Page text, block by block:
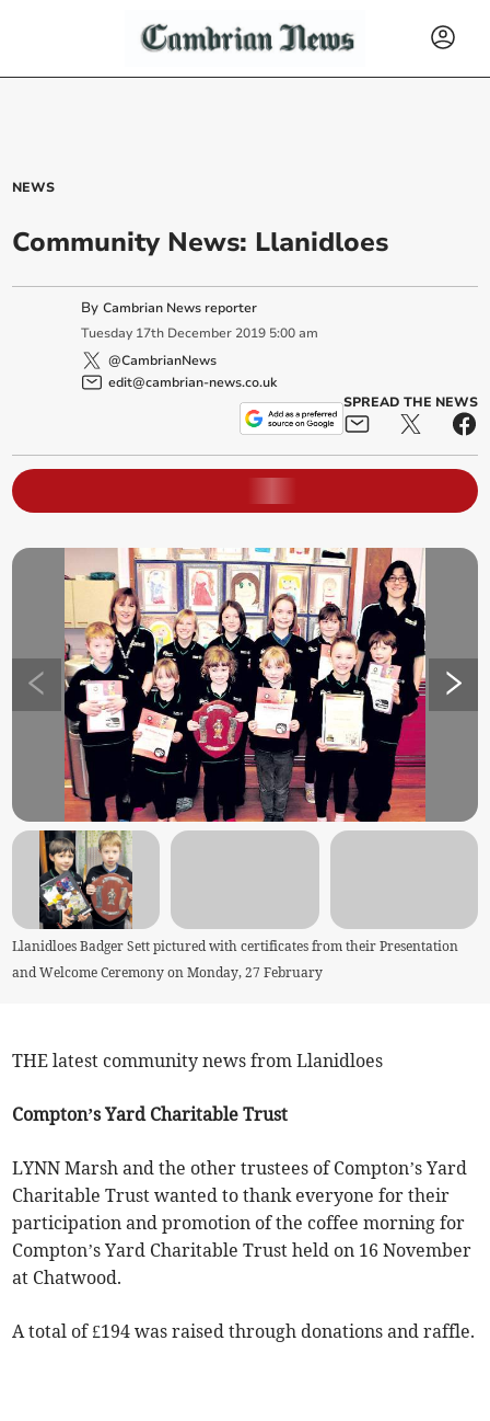
NEWS
Community News: Llanidloes
ByCambrian News reporter
Tuesday 17th December 2019 5:00 am
@CambrianNews
edit@cambrian-news.co.uk
SPREAD THE NEWS
Llanidloes Badger Sett pictured with certificates from their Presentation
and Welcome Ceremony on Monday, 27 February
THE latest community news from Llanidloes
Compton’s Yard Charitable Trust
LYNN Marsh and the other trustees of Compton’s Yard
Charitable Trust wanted to thank everyone for their
participation and promotion of the coffee morning for
Compton’s Yard Charitable Trust held on 16 November
at Chatwood.
A total of £194 was raised through donations and raffle.